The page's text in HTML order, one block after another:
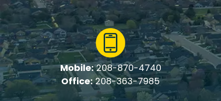
Mobile:208-870-4740
Office:208-363-7985